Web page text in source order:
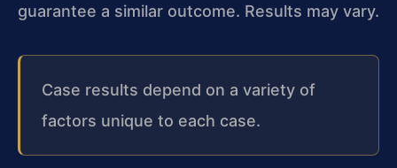
guarantee a similar outcome. Results may vary.
Case results depend on a variety of
factors unique to each case.